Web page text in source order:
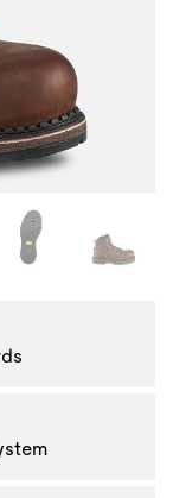
will change